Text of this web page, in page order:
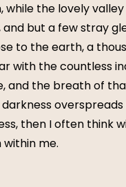
while the lovely
and but a few stray
to the earth, a
with the countless
and the breath of
then I often think
me.